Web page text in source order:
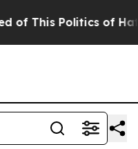
Politics of Hatred”